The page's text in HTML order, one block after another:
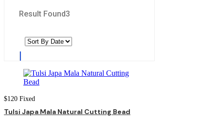
Result Found3
$120 Fixed
Tulsi Japa Mala Natural Cutting Bead